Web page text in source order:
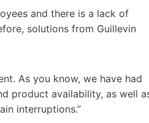
and there is a lack of
solutions from Guillevin
As you know, we have had
product availability, as well
interruptions.”